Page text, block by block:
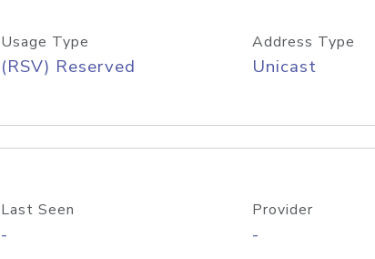
Usage Type
(RSV) Reserved
Address Type
Unicast
Last Seen
-
Provider
-